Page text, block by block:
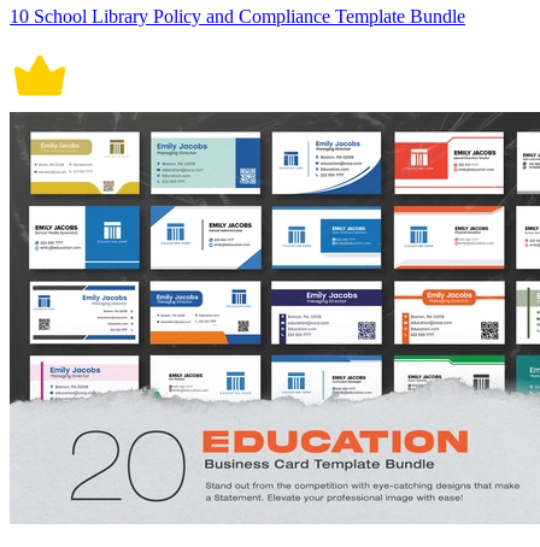
10 School Library Policy and Compliance Template Bundle